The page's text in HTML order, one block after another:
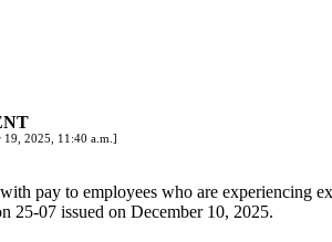
19, 2025, 11:40 a.m.]
pay to employees who are experiencing
25-07 issued on December 10, 2025.